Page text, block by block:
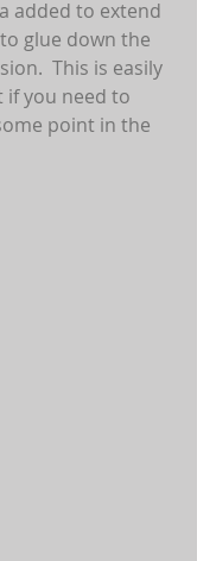
added to extend
glue down the
This is easily
if you need to
point in the